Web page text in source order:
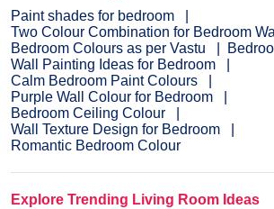
Paint shades for bedroom
Two Colour Combination for Bedroom
Bedroom Colours as per Vastu
Wall Painting Ideas for Bedroom
Calm Bedroom Paint Colours
Purple Wall Colour for Bedroom
Bedroom Ceiling Colour
Wall Texture Design for Bedroom
Romantic Bedroom Colour
Explore Trending Living Room Ideas